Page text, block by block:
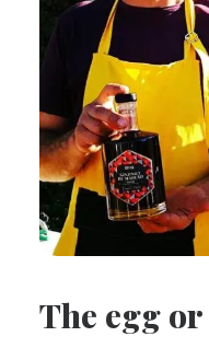
The egg